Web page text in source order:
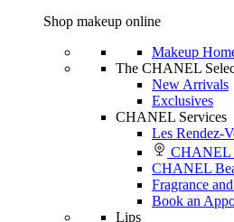
Shop makeup online
Makeup
The CHANEL
New Arrivals
Exclusives
CHANEL Services
Les Rendez-
CHANEL
CHANEL
Fragrance
Book an
Lips